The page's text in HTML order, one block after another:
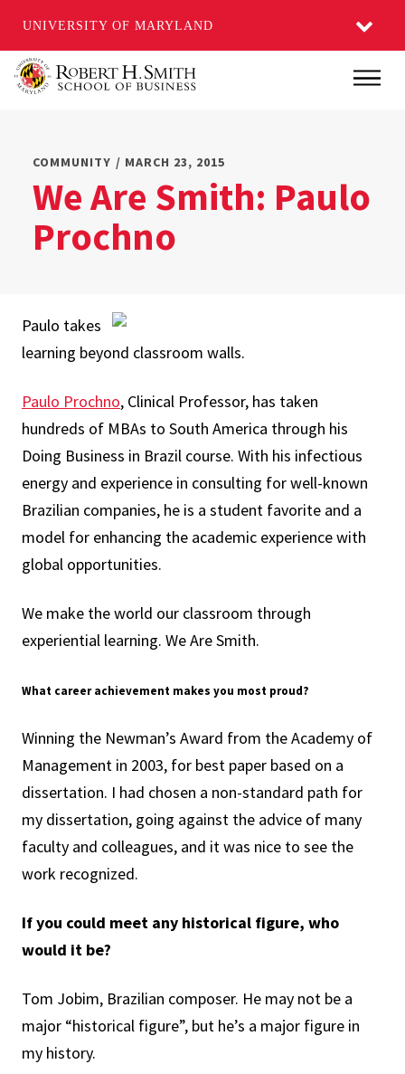
UNIVERSITY OF MARYLAND
Main
COMMUNITY / MARCH 23, 2015
We Are Smith: Paulo
Prochno
Paulo takes
learning beyond classroom walls.
Paulo Prochno, Clinical Professor, has taken
hundreds of MBAs to South America through his
Doing Business in Brazil course. With his infectious
energy and experience in consulting for well-known
Brazilian companies, he is a student favorite and a
model for enhancing the academic experience with
global opportunities.
We make the world our classroom through
experiential learning. We Are Smith.
What career achievement makes you most proud?
Winning the Newman’s Award from the Academy of
Management in 2003, for best paper based on a
dissertation. I had chosen a non-standard path for
my dissertation, going against the advice of many
faculty and colleagues, and it was nice to see the
work recognized.
If you could meet any historical figure, who
would it be?
Tom Jobim, Brazilian composer. He may not be a
major “historical figure”, but he’s a major figure in
my history.